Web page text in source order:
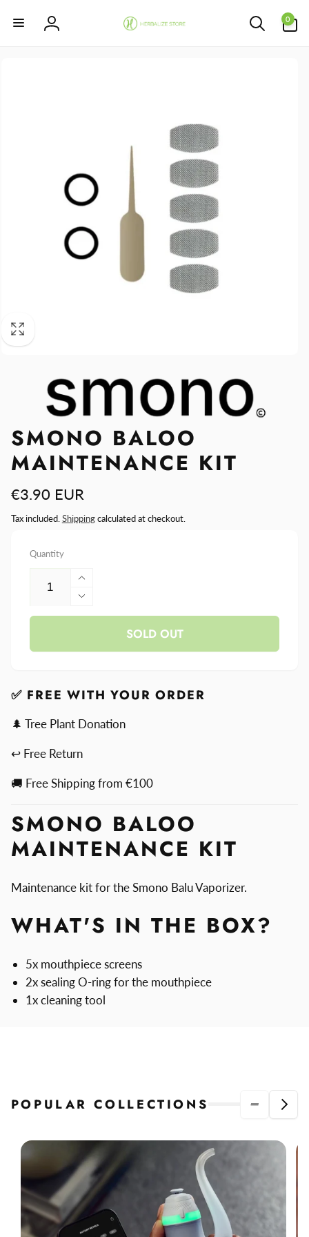
content
Log
0
items
SMONO BALOO
MAINTENANCE KIT
Regular
price
€3.90 EUR
Tax included. Shippingcalculated at checkout.
Quantity
Increase
quantity
for
Decrease
quantity
Smono
Kit
SOLD OUT
✅ FREE WITH YOUR ORDER
🌲 Tree Plant Donation
↩ Free Return
🚚 Free Shipping from €100
SMONO BALOO
MAINTENANCE KIT
Maintenance kit for the Smono Balu Vaporizer.
WHAT'S IN THE BOX?
5x mouthpiece screens
2x sealing O-ring for the mouthpiece
1x cleaning tool
POPULAR COLLECTIONS